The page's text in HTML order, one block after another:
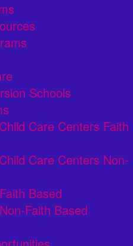
Schools
Care Centers Faith
Care Centers Non-
Based
Faith Based